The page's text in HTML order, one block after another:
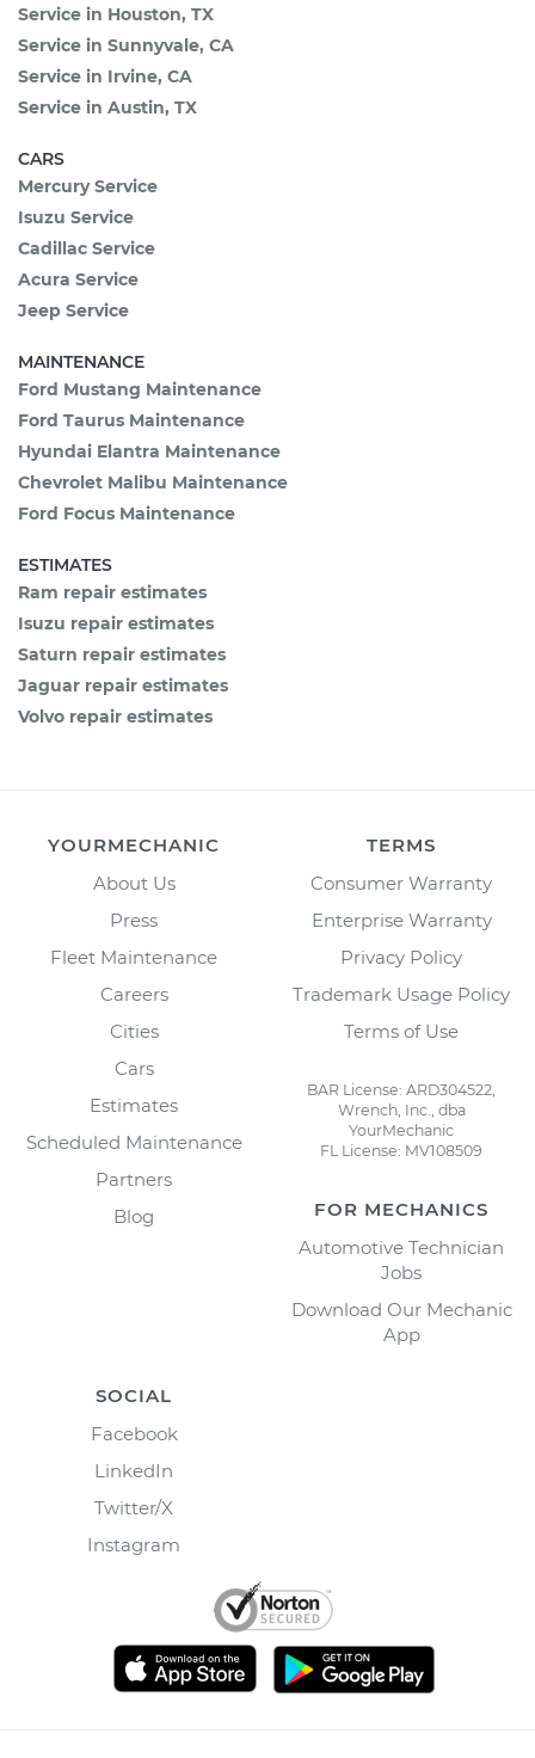
Service in Houston, TX
Service in Sunnyvale, CA
Service in Irvine, CA
Service in Austin, TX
CARS
Mercury Service
Isuzu Service
Cadillac Service
Acura Service
Jeep Service
MAINTENANCE
Ford Mustang Maintenance
Ford Taurus Maintenance
Hyundai Elantra Maintenance
Chevrolet Malibu Maintenance
Ford Focus Maintenance
ESTIMATES
Ram repair estimates
Isuzu repair estimates
Saturn repair estimates
Jaguar repair estimates
Volvo repair estimates
YOURMECHANIC
About Us
Press
Fleet Maintenance
Careers
Cities
Cars
Estimates
Scheduled Maintenance
Partners
Blog
TERMS
Consumer Warranty
Enterprise Warranty
Privacy Policy
Trademark Usage Policy
Terms of Use
BAR License: ARD304522,
Wrench, Inc., dba
YourMechanic
FL License: MV108509
FOR MECHANICS
Automotive Technician
Jobs
Download Our Mechanic
App
SOCIAL
Facebook
LinkedIn
Twitter/X
Instagram